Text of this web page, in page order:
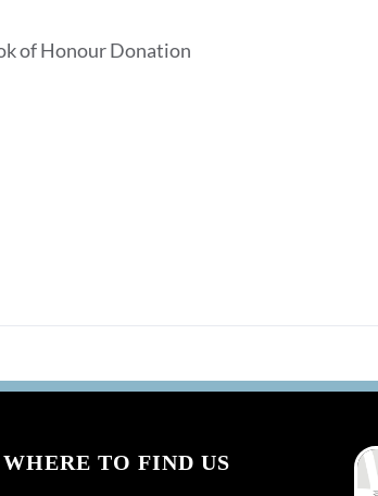
of Honour Donation
WHERE TO FIND US